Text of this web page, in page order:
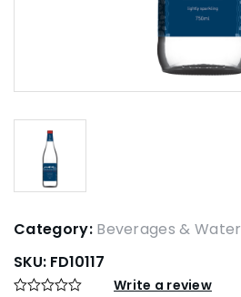
Category: Beverages & Water
SKU: FD10117
Write a review